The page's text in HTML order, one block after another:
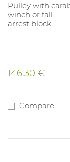
Pulley with
winch or fall
arrest block.
146.30 €
Compare